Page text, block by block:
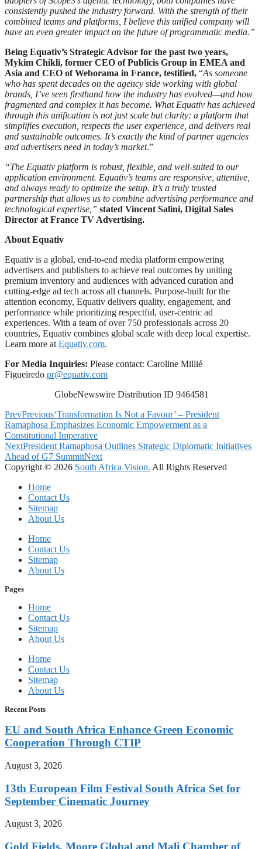
consistently pushed the industry forward. With the strength of their
combined teams and platforms, I believe this unified company will
have an even greater impact on the future of programmatic media.”
Being Equativ’s Strategic Advisor for the past two years,
Mykim Chikli, former CEO of Publicis Group in EMEA and
Asia and CEO of Weborama in France, testified, “As someone
who has spent decades on the agency side working with global
brands, I’ve seen firsthand how the industry has evolved—and how
fragmented and complex it has become. What Equativ has achieved
through this unification is not just scale but clarity: a platform that
simplifies execution, respects the user experience, and delivers real
and sustainable outcomes. It’s exactly the kind of partner agencies
and advertisers need in today’s market.”
“The Equativ platform is robust, flexible, and well-suited to our
application environment. Equativ’s teams are responsive, attentive,
and always ready to optimize the setup. It’s a truly trusted
partnership that allows us to combine advertising performance and
technological expertise,” stated Vincent Salini, Digital Sales
Director at France TV Advertising.
About Equativ
Equativ is a global, end-to-end media platform empowering
advertisers and publishers to achieve real outcomes by uniting
premium inventory and audiences with advanced curation and
cutting-edge ad tech across all channels. Purpose-built for the
attention economy, Equativ delivers quality, engagement, and
performance while prioritizing respectful, user-centric ad
experiences. With a team of over 750 professionals across 20
countries, Equativ combines global scale with deep local expertise.
Learn more at Equativ.com.
For Media Inquiries: Please contact: Caroline Millié
Figueiredo pr@equativ.com
GlobeNewswire Distribution ID 9464581
PrevPrevious‘Transformation Is Not a Favour’ – President
Ramaphosa Emphasizes Economic Empowerment as a
Constitutional Imperative
NextPresident Ramaphosa Outlines Strategic Diplomatic Initiatives
Ahead of G7 SummitNext
Copyright © 2026 South Africa Vision. All Rights Reserved
Home
Contact Us
Sitemap
About Us
Home
Contact Us
Sitemap
About Us
Pages
Home
Contact Us
Sitemap
About Us
Home
Contact Us
Sitemap
About Us
Recent Posts
EU and South Africa Enhance Green Economic
Cooperation Through CTIP
August 3, 2026
13th European Film Festival South Africa Set for
September Cinematic Journey
August 3, 2026
Gold Fields, Moore Global and Mali Chamber of